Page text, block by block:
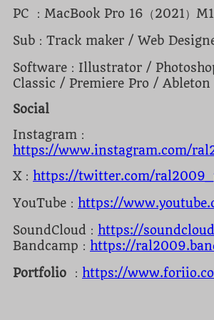
PC ：MacBook Pro 16（2021）
Sub：Track maker / Web
Software：Illustrator /
Classic / Premiere Pro / Ableton
Social
Instagram：
https://www.instagram.com/
X： https://twitter.com/
YouTube： https://
SoundCloud： https://
Bandcamp： https://
Portfolio
： https://